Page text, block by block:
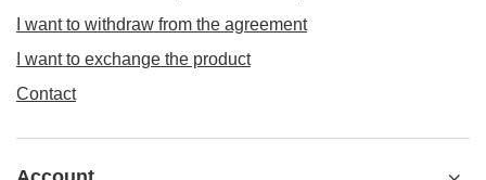
I want to withdraw from the agreement
I want to exchange the product
Contact